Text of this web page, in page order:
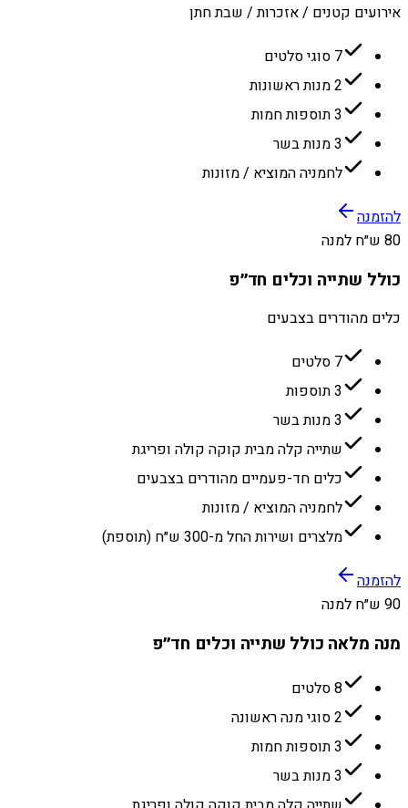
אירועים קטנים / אזכרות / שבת חתן
7 סוגי סלטים
2 מנות ראשונות
3 תוספות חמות
3 מנות בשר
לחמניה המוציא / מזונות
להזמנה
80 ש״ח למנה
כולל שתייה וכלים חד״פ
כלים מהודרים בצבעים
7 סלטים
3 תוספות
3 מנות בשר
שתייה קלה מבית קוקה קולה ופריגת
כלים חד-פעמיים מהודרים בצבעים
לחמניה המוציא / מזונות
מלצרים ושירות החל מ-300 ש״ח (תוספת)
להזמנה
90 ש״ח למנה
מנה מלאה כולל שתייה וכלים חד״פ
8 סלטים
2 סוגי מנה ראשונה
3 תוספות חמות
3 מנות בשר